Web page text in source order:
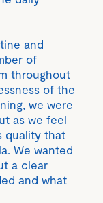
and
of
throughout
of the
we were
as we feel
quality that
We wanted
a clear
and what